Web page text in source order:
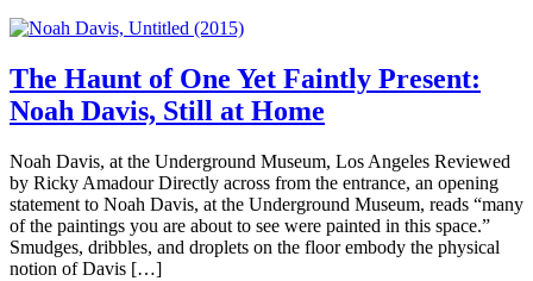
The Haunt of One Yet Faintly Present:
Noah Davis, Still at Home
Noah Davis, at the Underground Museum, Los Angeles Reviewed
by Ricky Amadour Directly across from the entrance, an opening
statement to Noah Davis, at the Underground Museum, reads “many
of the paintings you are about to see were painted in this space.”
Smudges, dribbles, and droplets on the floor embody the physical
notion of Davis […]